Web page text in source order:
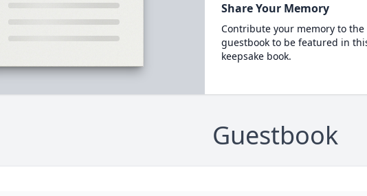
Share Your Memory
Contribute your memory to
guestbook to be featured in
keepsake book.
Guestbook